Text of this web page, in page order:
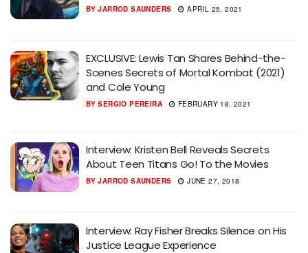
BY JARROD SAUNDERS APRIL 25, 2021
EXCLUSIVE: Lewis Tan Shares Behind-the-
Scenes Secrets of Mortal Kombat (2021)
and Cole Young
BY SERGIO PEREIRA FEBRUARY 18, 2021
Interview: Kristen Bell Reveals Secrets
About Teen Titans Go! To the Movies
BY JARROD SAUNDERS JUNE 27, 2018
Interview: Ray Fisher Breaks Silence on His
Justice League Experience